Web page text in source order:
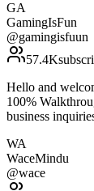
GA
GamingIsFun
@gamingisfuun
57.4K
Hello and
100%
business
WA
WaceMindu
@wace